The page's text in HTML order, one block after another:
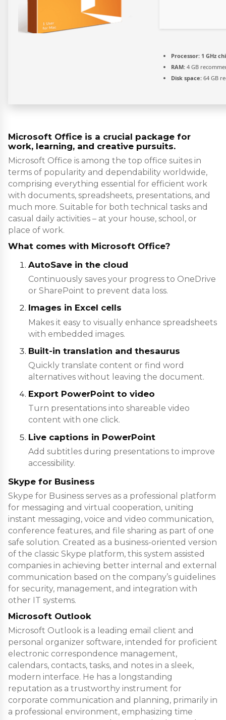
Processor: 1 GHz
RAM: 4 GB
Disk space: 64 GB
Microsoft Office is a crucial package for
work, learning, and creative pursuits.
Microsoft Office is among the top office suites in
terms of popularity and dependability worldwide,
comprising everything essential for efficient work
with documents, spreadsheets, presentations, and
much more. Suitable for both technical tasks and
casual daily activities – at your house, school, or
place of work.
What comes with Microsoft Office?
AutoSave in the cloud
Continuously saves your progress to OneDrive
or SharePoint to prevent data loss.
Images in Excel cells
Makes it easy to visually enhance spreadsheets
with embedded images.
Built-in translation and thesaurus
Quickly translate content or find word
alternatives without leaving the document.
Export PowerPoint to video
Turn presentations into shareable video
content with one click.
Live captions in PowerPoint
Add subtitles during presentations to improve
accessibility.
Skype for Business
Skype for Business serves as a professional platform
for messaging and virtual cooperation, uniting
instant messaging, voice and video communication,
conference features, and file sharing as part of one
safe solution. Created as a business-oriented version
of the classic Skype platform, this system assisted
companies in achieving better internal and external
communication based on the company’s guidelines
for security, management, and integration with
other IT systems.
Microsoft Outlook
Microsoft Outlook is a leading email client and
personal organizer software, intended for proficient
electronic correspondence management,
calendars, contacts, tasks, and notes in a sleek,
modern interface. He has a longstanding
reputation as a trustworthy instrument for
corporate communication and planning, primarily in
a professional environment, emphasizing time